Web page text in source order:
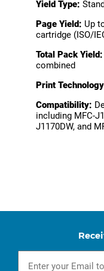
Yield Type:
Page Yield: Up
cartridge (ISO/
Total Pack Yield:
combined
Print
Compatibility:
including MFC-
J1170DW, and